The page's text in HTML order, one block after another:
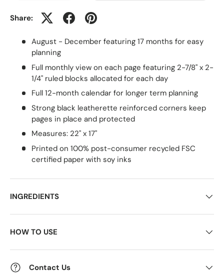
Share:
August - December featuring 17 months for easy
planning
Full monthly view on each page featuring 2-7/8" x 2-
1/4" ruled blocks allocated for each day
Full 12-month calendar for longer term planning
Strong black leatherette reinforced corners keep
pages in place and protected
Measures: 22" x 17"
Printed on 100% post-consumer recycled FSC
certified paper with soy inks
INGREDIENTS
HOW TO USE
Contact Us